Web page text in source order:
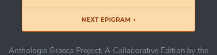
NEXT EPIGRAM →
Anthologia Graeca Project, A Collaborative Edition by the